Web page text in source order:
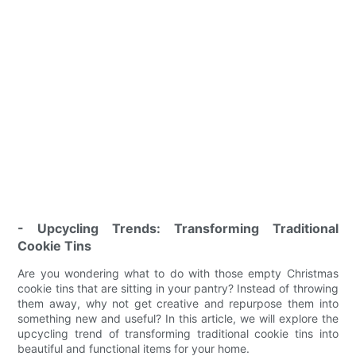
- Upcycling Trends: Transforming Traditional
Cookie Tins
Are you wondering what to do with those empty Christmas
cookie tins that are sitting in your pantry? Instead of throwing
them away, why not get creative and repurpose them into
something new and useful? In this article, we will explore the
upcycling trend of transforming traditional cookie tins into
beautiful and functional items for your home.